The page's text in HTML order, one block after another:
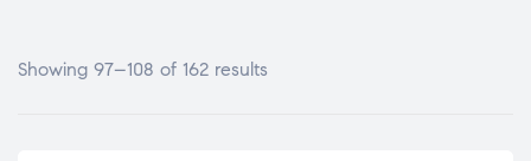
Showing 97–108 of 162 results